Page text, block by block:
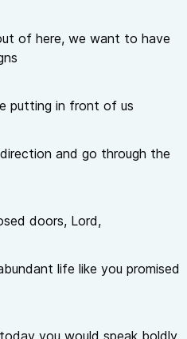
of here, we want to have
putting in front of us
and go through the
doors, Lord,
life like you promised
you would speak boldly